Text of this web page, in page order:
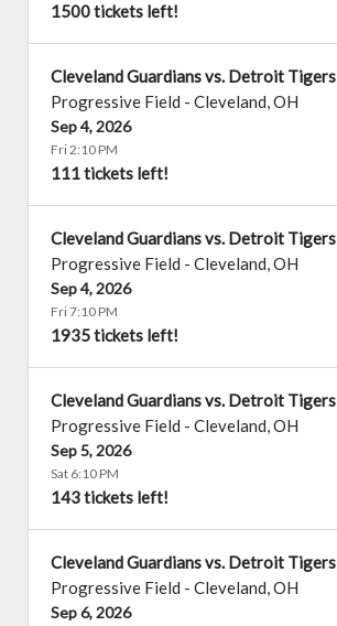
1500 tickets left!
Cleveland Guardians vs. Detroit Tigers
Progressive Field - Cleveland,OH
Sep 4, 2026
Fri 2:10 PM
111 tickets left!
Cleveland Guardians vs. Detroit Tigers
Progressive Field - Cleveland,OH
Sep 4, 2026
Fri 7:10 PM
1935 tickets left!
Cleveland Guardians vs. Detroit Tigers
Progressive Field - Cleveland,OH
Sep 5, 2026
Sat 6:10 PM
143 tickets left!
Cleveland Guardians vs. Detroit Tigers
Progressive Field - Cleveland,OH
Sep 6, 2026